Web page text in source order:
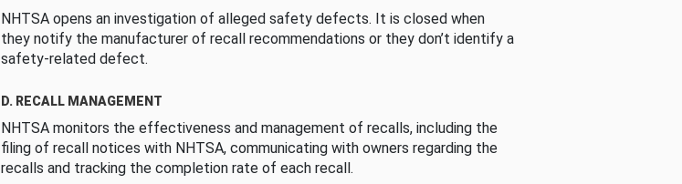
NHTSA opens an investigation of alleged safety defects. It is closed when
they notify the manufacturer of recall recommendations or they don’t identify a
safety-related defect.
D. RECALL MANAGEMENT
NHTSA monitors the effectiveness and management of recalls, including the
filing of recall notices with NHTSA, communicating with owners regarding the
recalls and tracking the completion rate of each recall.